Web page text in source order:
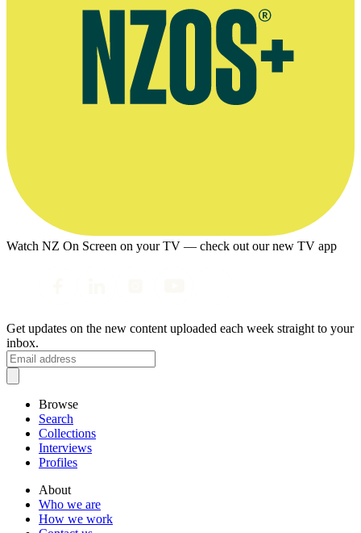
Watch NZ On Screen on your TV — check out our new TV app
Get updates on the new content uploaded each week straight to your
inbox.
Browse
Search
Collections
Interviews
Profiles
About
Who we are
How we work